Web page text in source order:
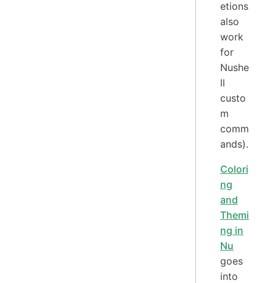
etions
also
work
for
Nushe
ll
custo
m
comm
ands).
Colori
ng
and
Themi
ng in
Nu
goes
into